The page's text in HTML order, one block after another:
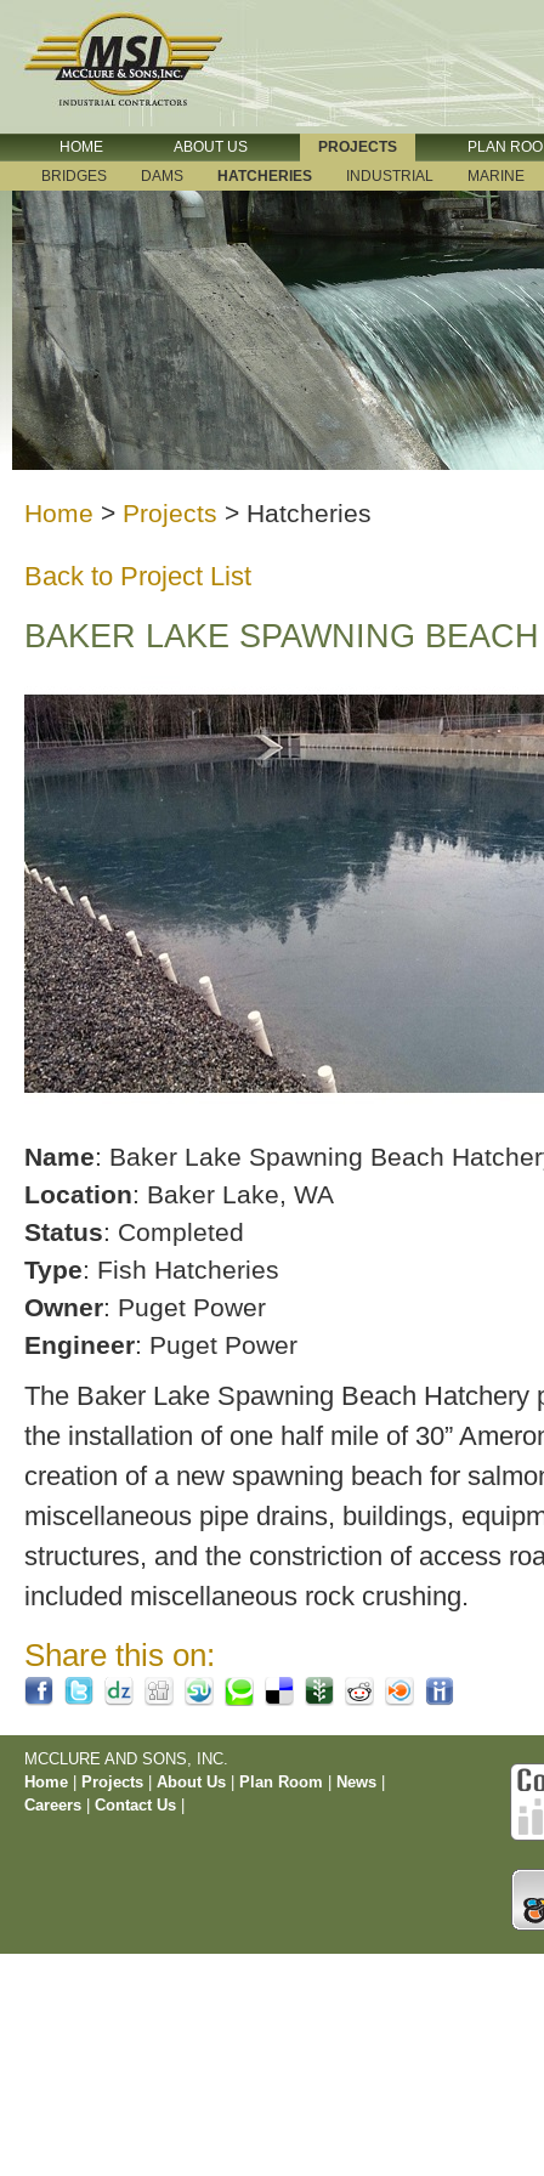
HOME ABOUT US PROJECTS
PLAN
BRIDGES
DAMS HATCHERIES INDUSTRIAL MARINE
Home > Projects > Hatcheries
Back to Project List
BAKER LAKE SPAWNING
Name: Baker Lake Spawning Beach
Location: Baker Lake, WA
Status: Completed
Type: Fish Hatcheries
Owner: Puget Power
Engineer: Puget Power
The Baker Lake Spawning Beach Hatchery
the installation of one half mile of 30”
creation of a new spawning beach for
miscellaneous pipe drains, buildings,
structures, and the constriction of access
included miscellaneous rock crushing.
Share this on:
MCCLURE AND SONS, INC.
Home
Projects About Us Plan Room News
Careers
Contact Us